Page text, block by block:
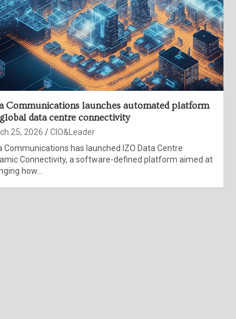
Communications launches automated platform
data centre connectivity
25, 2026
CIO&Leader
Communications has launched IZO Data Centre
Connectivity, a software-defined platform aimed at
how…